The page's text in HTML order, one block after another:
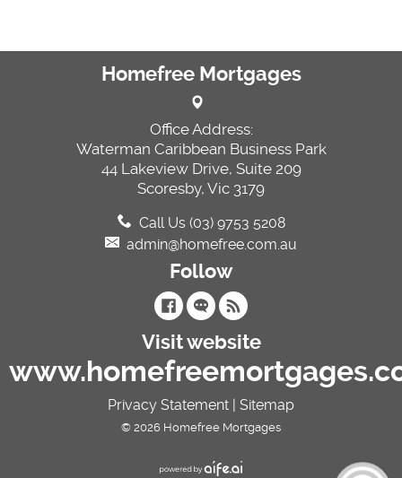
Homefree Mortgages
Office Address:
Waterman Caribbean Business Park
44 Lakeview Drive, Suite 209
Scoresby, Vic 3179
Call Us (03) 9753 5208
admin@homefree.com.au
Follow
Visit website
Privacy Statement | Sitemap
© 2026 Homefree Mortgages